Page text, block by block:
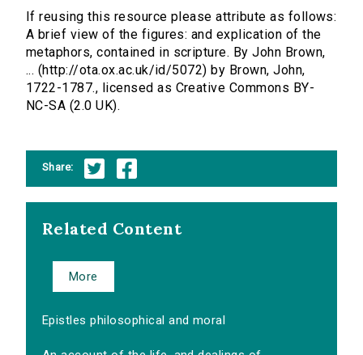
If reusing this resource please attribute as follows:
A brief view of the figures: and explication of the
metaphors, contained in scripture. By John Brown,
... (http://ota.ox.ac.uk/id/5072) by Brown, John,
1722-1787., licensed as Creative Commons BY-
NC-SA (2.0 UK).
Share:
Related Content
More
Epistles philosophical and moral